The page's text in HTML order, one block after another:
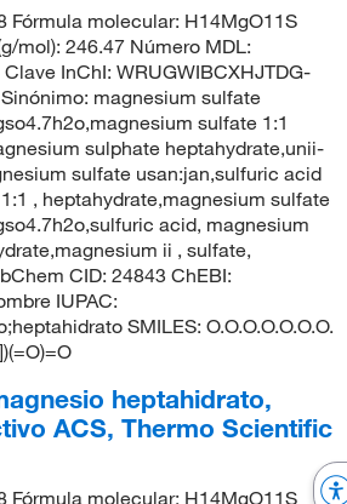
Fórmula molecular: H14MgO11S
mol): 246.47 Número MDL:
InChI: WRUGWIBCXHJTDG-
Sinónimo: magnesium sulfate
sulfate 1:1
sulphate heptahydrate,unii-
sulfate usan:jan,sulfuric acid
, heptahydrate,magnesium sulfate
acid, magnesium
ii , sulfate,
CID: 24843 ChEBI:
IUPAC:
SMILES: O.O.O.O.O.O.O.
heptahidrato,
ACS, Thermo Scientific
Fórmula molecular: H14MgO11S